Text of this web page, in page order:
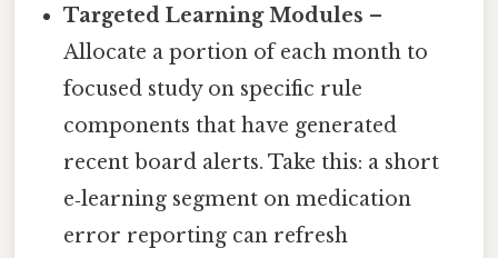
Targeted Learning Modules –
Allocate a portion of each month to
focused study on specific rule
components that have generated
recent board alerts. Take this: a short
e‑learning segment on medication
error reporting can refresh